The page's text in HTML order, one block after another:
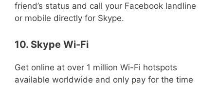
friend’s status and call your Facebook landline
or mobile directly for Skype.
10. Skype Wi-Fi
Get online at over 1 million Wi-Fi hotspots
available worldwide and only pay for the time